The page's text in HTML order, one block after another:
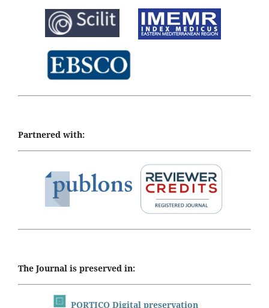
Partnered with:
The Journal is preserved in:
PORTICO Digital preservation